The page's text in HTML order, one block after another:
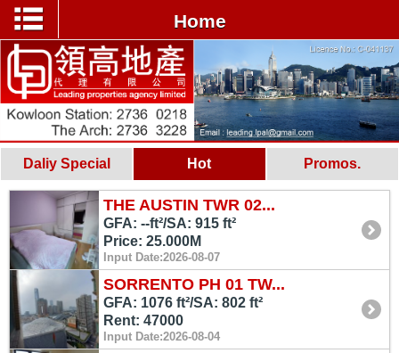
Home
Daliy Special Hot Promos.
THE AUSTIN TWR 02...
GFA: --ft²/SA: 915 ft²
Price: 25.000M
Input Date:2026-08-07
SORRENTO PH 01 TW...
GFA: 1076 ft²/SA: 802 ft²
Rent: 47000
Input Date:2026-08-04